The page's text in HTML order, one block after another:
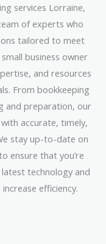
services Lorraine,
of experts who
tailored to meet
business owner
and resources
From bookkeeping
and preparation, our
accurate, timely,
stay up-to-date on
ensure that you’re
latest technology and
efficiency.